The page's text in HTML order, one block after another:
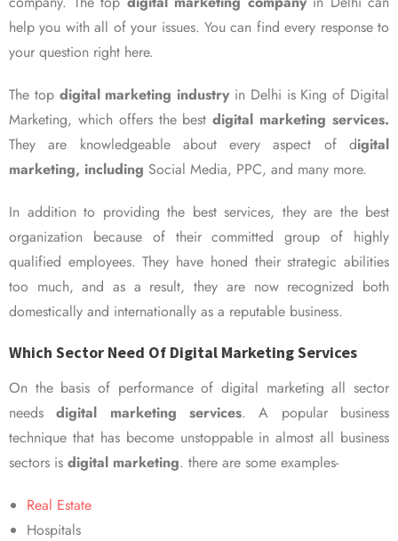
help you with all of your issues. You can find every response to
your question right here.
The top digital marketing industry in Delhi is King of Digital
Marketing, which offers the bestdigital marketing services.
They are knowledgeable about every aspect of digital
marketing, including Social Media, PPC, and many more.
In addition to providing the best services, they are the best
organization because of their committed group of highly
qualified employees. They have honed their strategic abilities
too much, and as a result, they are now recognized both
domestically and internationally as a reputable business.
Which Sector Need Of Digital Marketing Services
On the basis of performance of digital marketing all sector
needsdigital marketing services. A popular business
technique that has become unstoppable in almost all business
sectors is digital marketing. there are some examples-
Real Estate
Hospitals